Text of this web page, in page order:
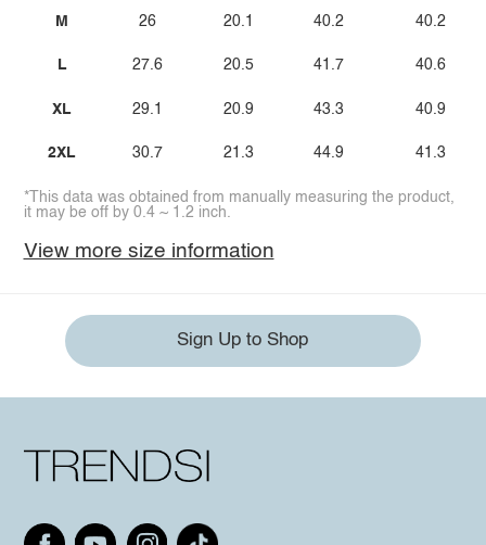
M
L
XL
2XL
26
27.6
29.1
30.7
20.1
20.5
20.9
21.3
40.2
41.7
43.3
44.9
40.2
40.6
40.9
41.3
*This data was obtained from manually measuring the product,
it may be off by 0.4 ~ 1.2 inch.
View more size information
Sign Up to Shop